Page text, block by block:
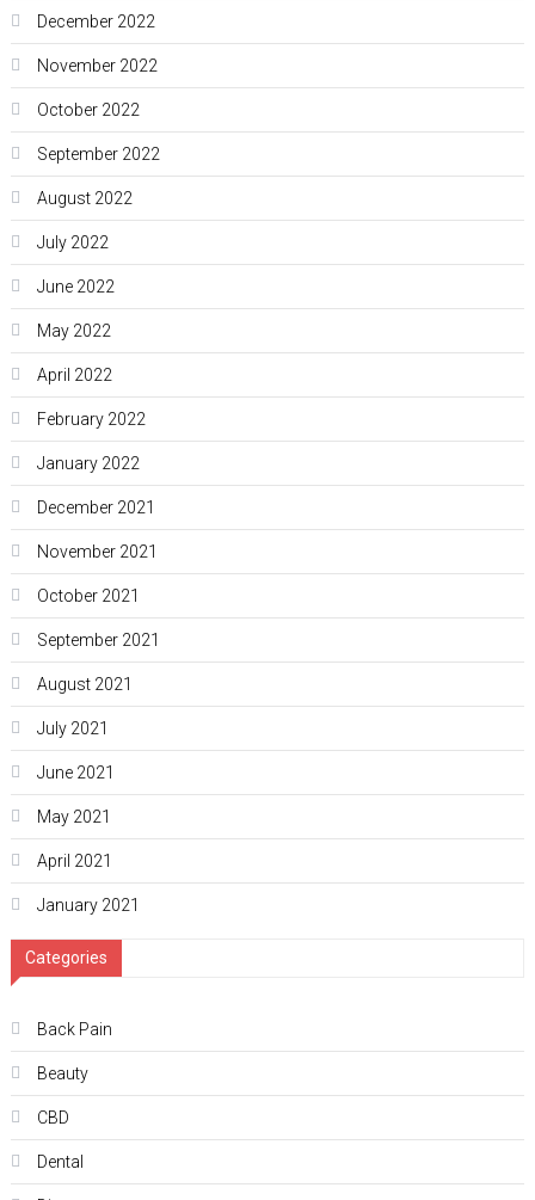
December 2022
November 2022
October 2022
September 2022
August 2022
July 2022
June 2022
May 2022
April 2022
February 2022
January 2022
December 2021
November 2021
October 2021
September 2021
August 2021
July 2021
June 2021
May 2021
April 2021
January 2021
Categories
Back Pain
Beauty
CBD
Dental